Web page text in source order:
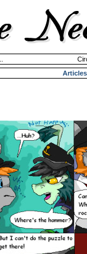
Articles